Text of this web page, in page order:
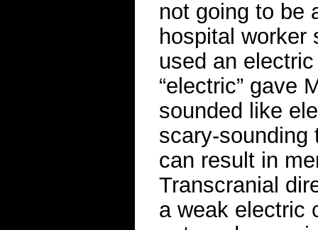
not going to be
hospital worker
used an
“electric” gave
sounded like
scary-sounding
can result in
Transcranial
a weak electric